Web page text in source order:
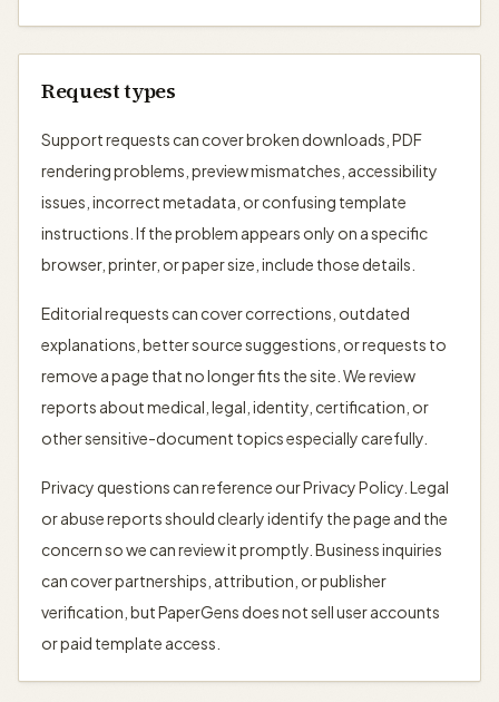
Request types
Support requests can cover broken downloads, PDF
rendering problems, preview mismatches, accessibility
issues, incorrect metadata, or confusing template
instructions. If the problem appears only on a specific
browser, printer, or paper size, include those details.
Editorial requests can cover corrections, outdated
explanations, better source suggestions, or requests to
remove a page that no longer fits the site. We review
reports about medical, legal, identity, certification, or
other sensitive-document topics especially carefully.
Privacy questions can reference our Privacy Policy. Legal
or abuse reports should clearly identify the page and the
concern so we can review it promptly. Business inquiries
can cover partnerships, attribution, or publisher
verification, but PaperGens does not sell user accounts
or paid template access.